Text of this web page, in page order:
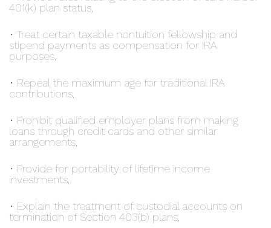
401(k) plan status,
• Treat certain taxable nontuition fellowship and
stipend payments as compensation for IRA
purposes,
• Repeal the maximum age for traditional IRA
contributions,
• Prohibit qualified employer plans from making
loans through credit cards and other similar
arrangements,
• Provide for portability of lifetime income
investments,
• Explain the treatment of custodial accounts on
termination of Section 403(b) plans,